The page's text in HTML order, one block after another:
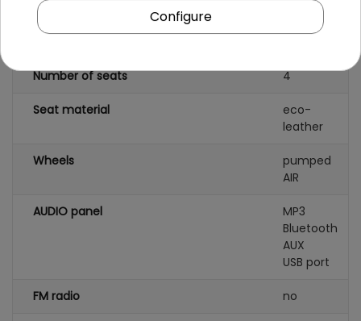
Gearbox
Number of seats 4
Seat material
eco-
leather
Wheels
pumped
AIR
AUDIO panel
MP3
Bluetooth
AUX
USB port
FM radio no
Configure